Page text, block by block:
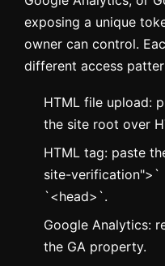
exposing a unique
owner can control.
different access
HTML file upload:
the site root over
HTML tag: paste
site-verification">`
`<head>`.
Google Analytics:
the GA property.